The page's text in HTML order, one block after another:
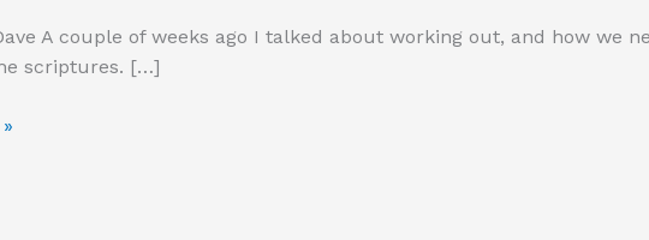
A couple of weeks ago I talked about working out, and how we
scriptures. […]